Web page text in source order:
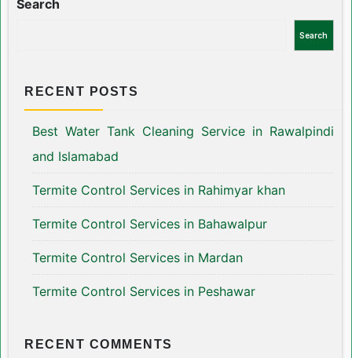
Search
Search
RECENT POSTS
Best Water Tank Cleaning Service in Rawalpindi
and Islamabad
Termite Control Services in Rahimyar khan
Termite Control Services in Bahawalpur
Termite Control Services in Mardan
Termite Control Services in Peshawar
RECENT COMMENTS